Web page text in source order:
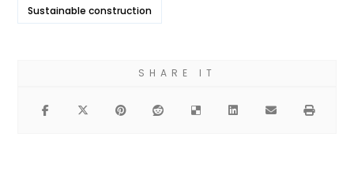
Sustainable construction